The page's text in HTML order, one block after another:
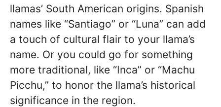
llamas’ South American origins. Spanish
names like “Santiago” or “Luna” can add
a touch of cultural flair to your llama’s
name. Or you could go for something
more traditional, like “Inca” or “Machu
Picchu,” to honor the llama’s historical
significance in the region.